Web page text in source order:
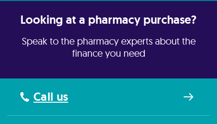
Looking at a pharmacy purchase?
Speak to the pharmacy experts about the
finance you need
Call us